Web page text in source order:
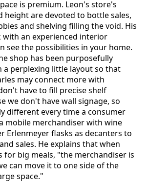
is premium. Leon's store's
height are devoted to bottle sales,
and shelving filling the void. His
with an experienced interior
see the possibilities in your home.
shop has been purposefully
perplexing little layout so that
may connect more with
have to fill precise shelf
we don't have wall signage, so
different every time a consumer
mobile merchandiser with wine
Erlenmeyer flasks as decanters to
sales. He explains that when
for big meals, "the merchandiser is
can move it to one side of the
space."